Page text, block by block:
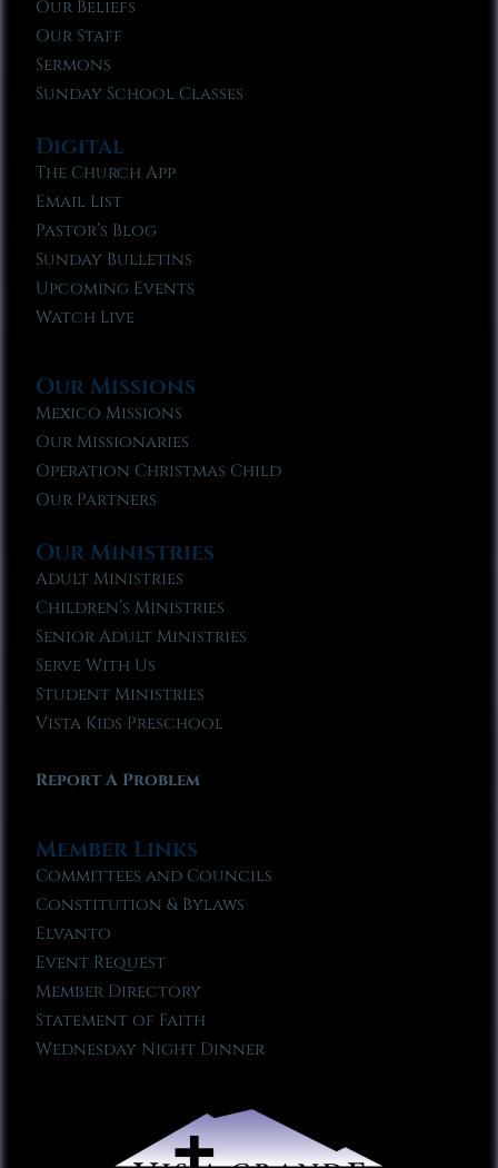
Our Beliefs
Our Staff
Sermons
Sunday School Classes
Digital
The Church App
Email List
Pastor’s Blog
Sunday Bulletins
Upcoming Events
Watch Live
Our Missions
Mexico Missions
Our Missionaries
Operation Christmas Child
Our Partners
Our Ministries
Adult Ministries
Children’s Ministries
Senior Adult Ministries
Serve With Us
Student Ministries
Vista Kids Preschool
Report A Problem
Member Links
Committees and Councils
Constitution & Bylaws
Elvanto
Event Request
Member Directory
Statement of Faith
Wednesday Night Dinner